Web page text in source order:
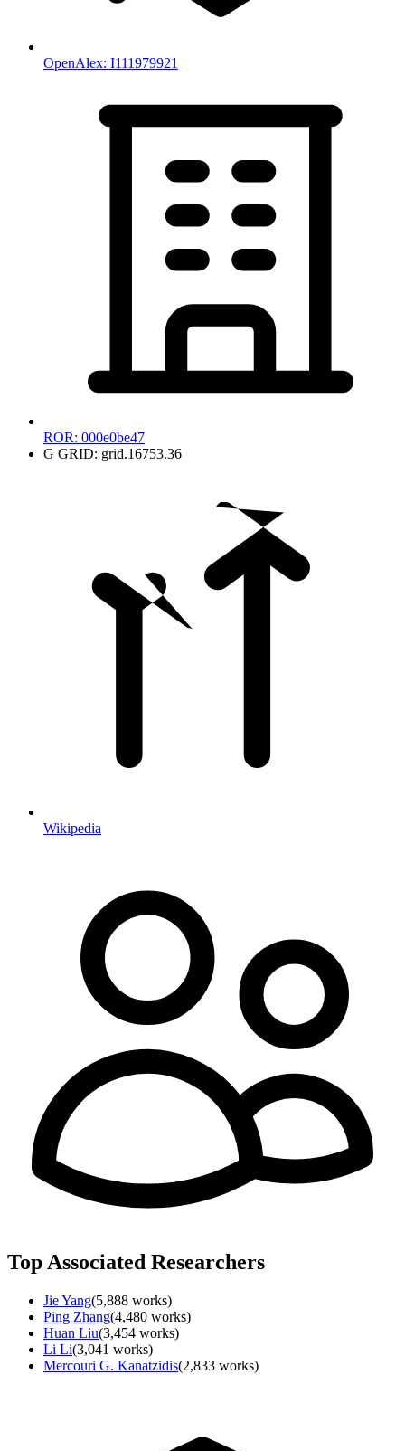
OpenAlex: I111979921
ROR: 000e0be47
G GRID: grid.16753.36
Wikipedia
Top Associated Researchers
Jie Yang(5,888 works)
Ping Zhang(4,480 works)
Huan Liu(3,454 works)
Li Li(3,041 works)
Mercouri G. Kanatzidis(2,833 works)